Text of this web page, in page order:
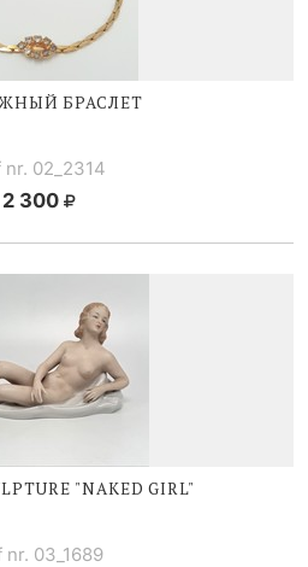
БРАСЛЕТ
nr. 02_2314
2 300
"NAKED GIRL"
nr. 03_1689